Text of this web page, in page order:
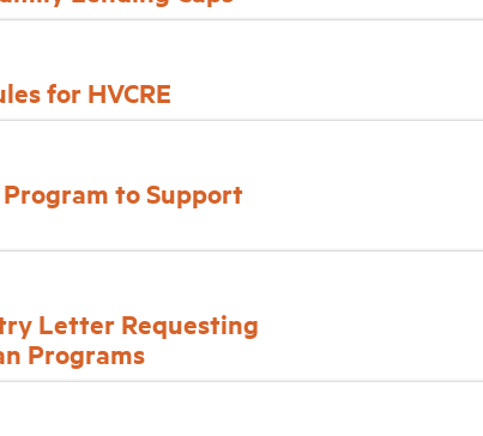
for HVCRE
to Support
Letter Requesting
Programs